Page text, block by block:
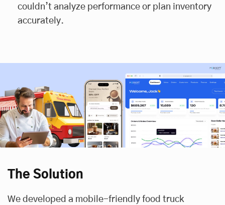
couldn’t analyze performance or plan inventory
accurately.
The Solution
We developed a mobile-friendly food truck